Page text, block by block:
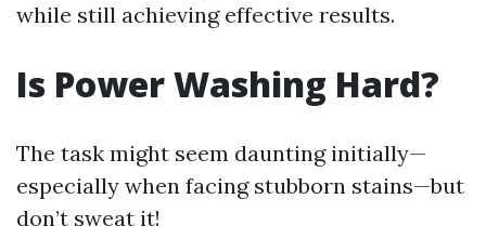
while still achieving effective results.
Is Power Washing Hard?
The task might seem daunting initially—
especially when facing stubborn stains—but
don’t sweat it!